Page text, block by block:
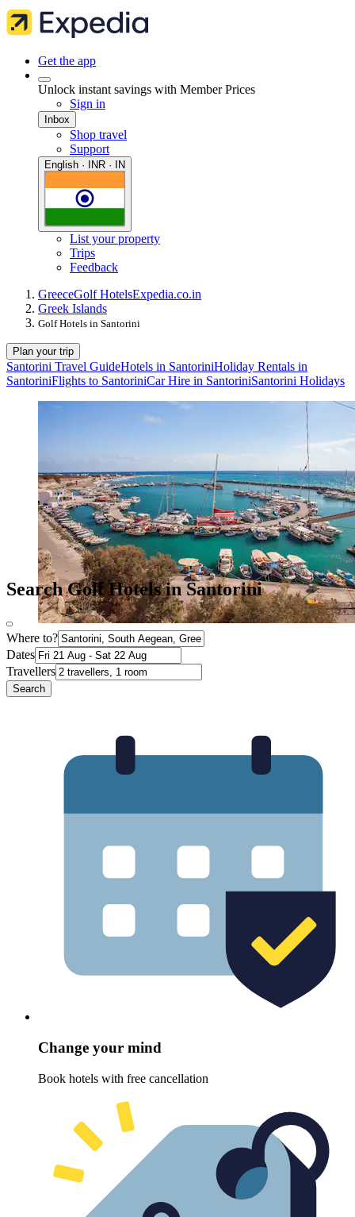
Get the app
Unlock instant savings with Member Prices
Sign in
Inbox
Shop travel
Support
English · INR · IN
List your property
Trips
Feedback
GreeceGolf HotelsExpedia.co.in
Greek Islands
Golf Hotels in Santorini
Plan your trip
Santorini Travel GuideHotels in SantoriniHoliday Rentals in
SantoriniFlights to SantoriniCar Hire in SantoriniSantorini Holidays
Search Golf Hotels in Santorini
Where to?
Dates
Travellers
Search
Change your mind
Book hotels with free cancellation